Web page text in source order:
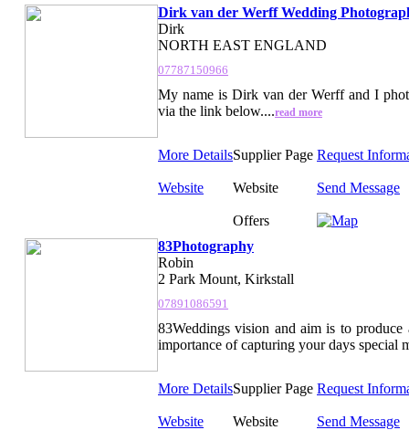
Dirk van der Werff Wedding
Dirk
NORTH EAST ENGLAND
07787150966
My name is Dirk van der Werff and I
via the link below....read more
More DetailsSupplier Page Request
Website Website Send Message
Offers
83Photography
Robin
2 Park Mount, Kirkstall
07891086591
83Weddings vision and aim is to produce
importance of capturing your days special
More DetailsSupplier Page Request
Website Website Send Message